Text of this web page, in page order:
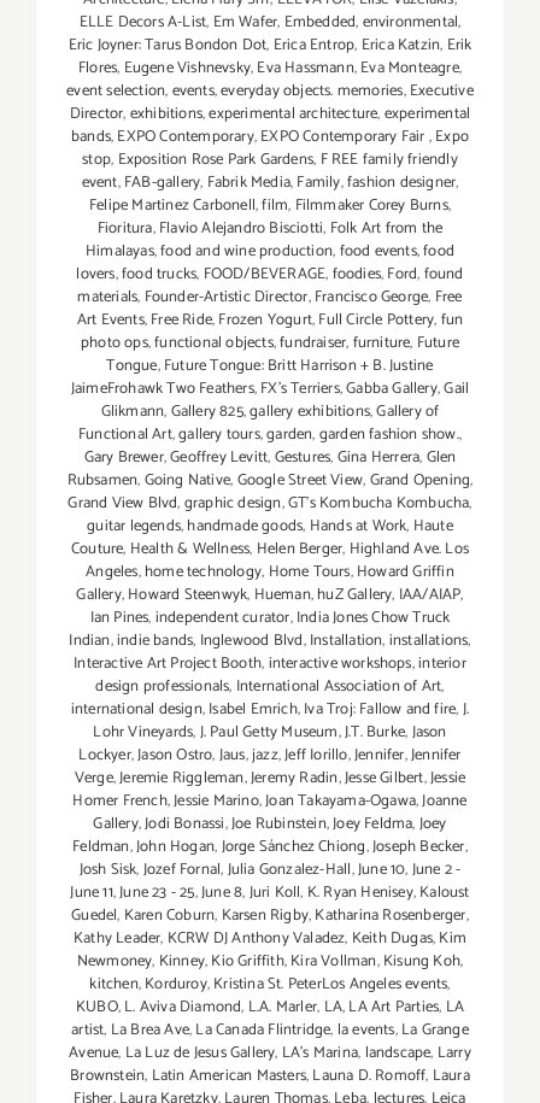
ELLE Decors A-List, Em Wafer, Embedded,environmental,
Eric Joyner: Tarus Bondon Dot, Erica Entrop, Erica Katzin, Erik
Flores, Eugene Vishnevsky,Eva Hassmann,Eva Monteagre,
event selection,events,everyday objects. memories,Executive
Director,exhibitions,experimental architecture,experimental
bands,EXPO Contemporary,EXPO Contemporary Fair,Expo
stop, Exposition Rose Park Gardens, F REE family friendly
event,FAB-gallery, Fabrik Media,Family,fashion designer,
Felipe Martinez Carbonell,film, Filmmaker Corey Burns,
Fioritura,Flavio Alejandro Bisciotti, Folk Art from the
Himalayas,food and wine production,food events,food
lovers,food trucks, FOOD/BEVERAGE,foodies,Ford,found
materials, Founder-Artistic Director,Francisco George, Free
Art Events,Free Ride,Frozen Yogurt,Full Circle Pottery,fun
photo ops,functional objects,fundraiser,furniture, Future
Tongue,Future Tongue: Britt Harrison + B. Justine
JaimeFrohawk Two Feathers,FX's Terriers,Gabba Gallery,Gail
Glikmann,Gallery 825,gallery exhibitions,Gallery of
Functional Art,gallery tours,garden,garden fashion show.,
Gary Brewer,Geoffrey Levitt,Gestures,Gina Herrera,Glen
Rubsamen,Going Native,Google Street View,Grand Opening,
Grand View Blvd,graphic design,GT's Kombucha Kombucha,
guitar legends,handmade goods, Hands at Work, Haute
Couture, Health & Wellness, Helen Berger, Highland Ave. Los
Angeles,home technology, Home Tours,Howard Griffin
Gallery,Howard Steenwyk, Hueman,huZ Gallery, IAA/AIAP,
Ian Pines,independent curator,India Jones Chow Truck
Indian,indie bands, Inglewood Blvd,Installation,installations,
Interactive Art Project Booth,interactive workshops,interior
design professionals, International Association of Art,
international design,Isabel Emrich,Iva Troj: Fallow and fire,J.
Lohr Vineyards,J. Paul Getty Museum,J.T. Burke,Jason
Lockyer,Jason Ostro,Jaus,jazz,Jeff Iorillo,Jennifer,Jennifer
Verge,Jeremie Riggleman,Jeremy Radin,Jesse Gilbert,Jessie
Homer French,Jessie Marino,Joan Takayama-Ogawa,Joanne
Gallery,Jodi Bonassi,Joe Rubinstein,Joey Feldma,Joey
Feldman,John Hogan,Jorge Sánchez Chiong,Joseph Becker,
Josh Sisk,Jozef Fornal,Julia Gonzalez-Hall,June 10,June 2 -
June 11,June 23 - 25,June 8,Juri Koll, K. Ryan Henisey,Kaloust
Guedel, Karen Coburn, Karsen Rigby,Katharina Rosenberger,
Kathy Leader, KCRW DJ Anthony Valadez, Keith Dugas,Kim
Newmoney, Kinney,Kio Griffith,Kira Vollman,Kisung Koh,
kitchen,Korduroy,Kristina St. PeterLos Angeles events,
KUBO,L. Aviva Diamond, L.A. Marler, LA,LA Art Parties, LA
artist, La Brea Ave,La Canada Flintridge, la events,La Grange
Avenue, La Luz de Jesus Gallery, LA’s Marina, landscape, Larry
Brownstein, Latin American Masters,Launa D. Romoff, Laura